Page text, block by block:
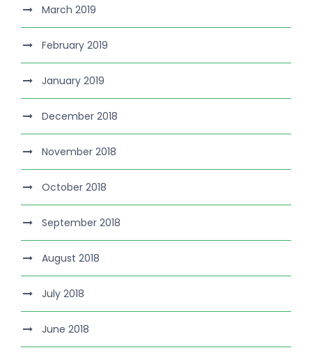
March 2019
February 2019
January 2019
December 2018
November 2018
October 2018
September 2018
August 2018
July 2018
June 2018